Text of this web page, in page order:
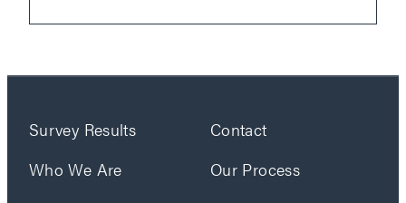
Survey Results
Contact
Who We Are
Our Process